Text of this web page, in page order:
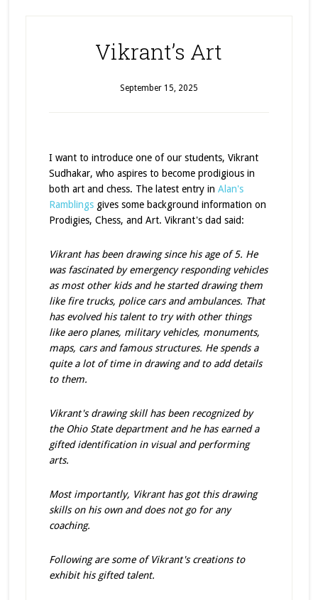
Vikrant’s Art
September 15, 2025
I want to introduce one of our students, Vikrant
Sudhakar, who aspires to become prodigious in
both art and chess. The latest entry in Alan's
Ramblingsgives some background information on
Prodigies, Chess, and Art. Vikrant's dad said:
Vikrant has been drawing since his age of 5. He
was fascinated by emergency responding vehicles
as most other kids and he started drawing them
like fire trucks, police cars and ambulances. That
has evolved his talent to try with other things
like aero planes, military vehicles, monuments,
maps, cars and famous structures. He spends a
quite a lot of time in drawing and to add details
to them.
Vikrant's drawing skill has been recognized by
the Ohio State department and he has earned a
gifted identification in visual and performing
arts.
Most importantly, Vikrant has got this drawing
skills on his own and does not go for any
coaching.
Following are some of Vikrant's creations to
exhibit his gifted talent.